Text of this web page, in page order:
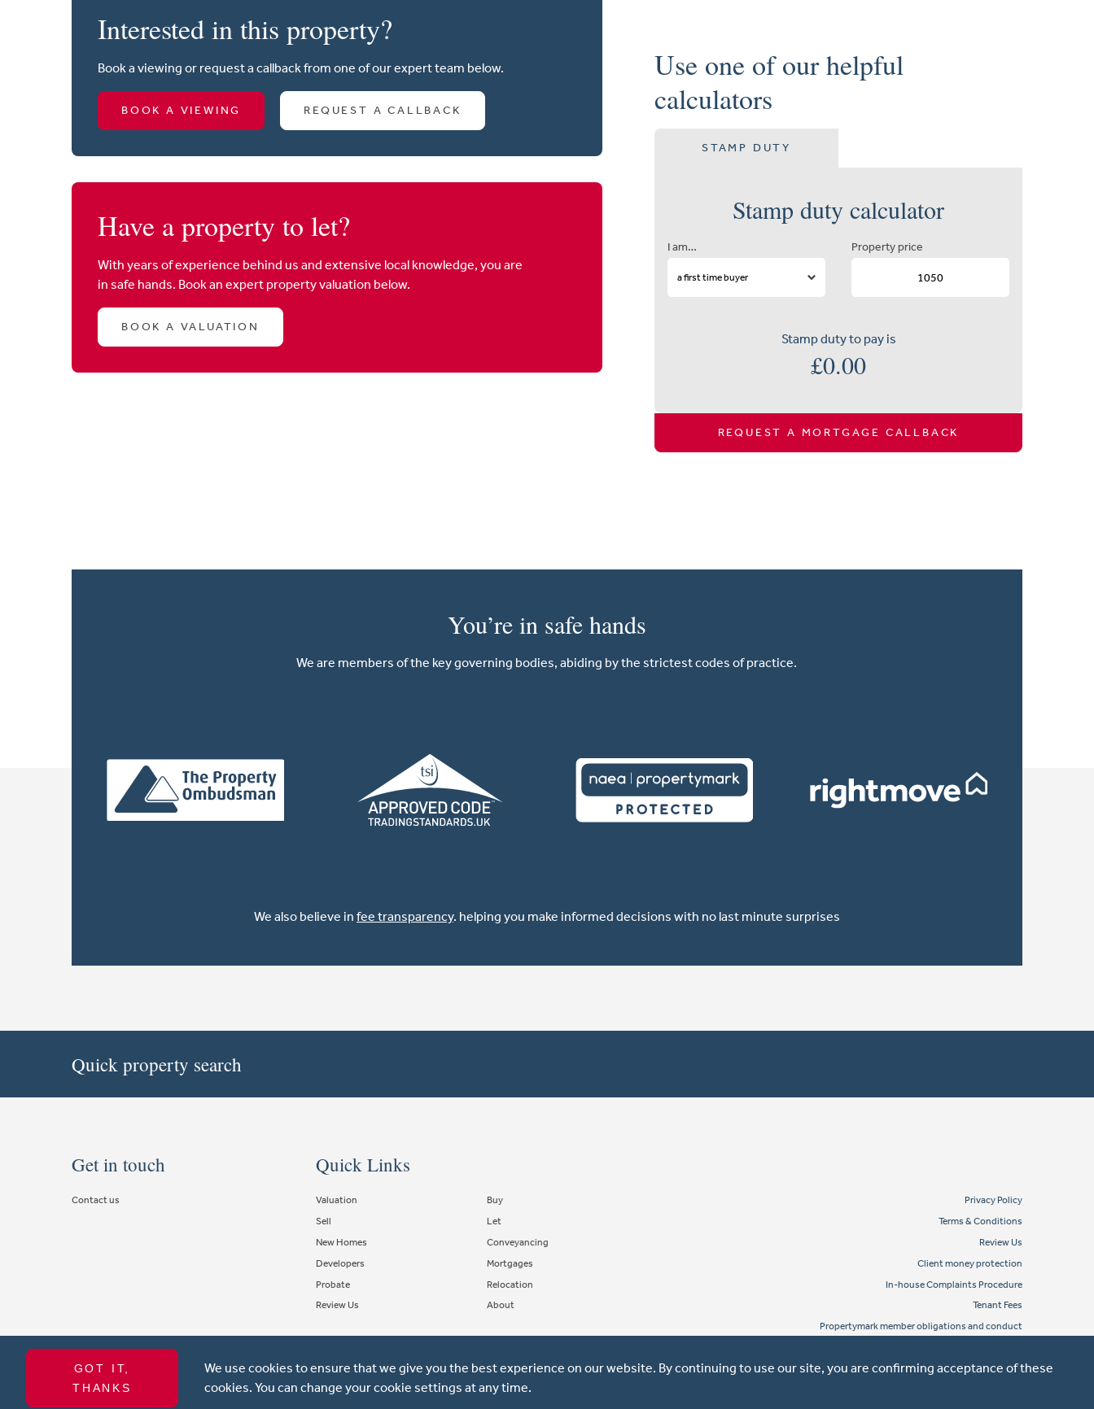
GOT IT,
THANKS
We use cookies to ensure that we give you the best experience on our website. By continuing to use our site, you are confirming acceptance of these
cookies. You can change your cookie settings at any time.
Interested in this property?
Book a viewing or request a callback from one of our expert team below.
BOOK A VIEWING REQUEST A CALLBACK
Have a property to let?
With years of experience behind us and extensive local knowledge, you are
in safe hands. Book an expert property valuation below.
BOOK A VALUATION
Use one of our helpful
calculators
STAMP DUTY
Stamp duty calculator
I am… Property price
Stamp duty to pay is
£0.00
REQUEST A MORTGAGE CALLBACK
You’re in safe hands
We are members of the key governing bodies, abiding by the strictest codes of practice.
We also believe in fee transparency. helping you make informed decisions with no last minute surprises
Quick property search
Get in touch
Contact us
Quick Links
Valuation
Buy
Sell
Let
New Homes
Conveyancing
Developers
Mortgages
Probate
Relocation
Review Us
About
Privacy Policy
Terms & Conditions
Review Us
Client money protection
In-house Complaints Procedure
Tenant Fees
Propertymark member obligations and conduct
Copyright © 2021 Michael Anthony Aylesbury Ltd. All rights reserved.
Website design by Property Stream